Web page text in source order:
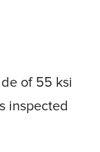
of 55 ksi
inspected